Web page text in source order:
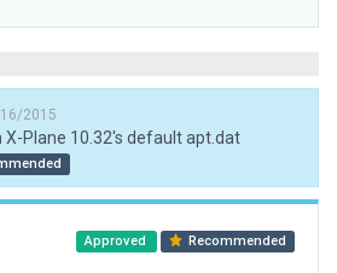
2015
Plane 10.32's default apt.dat
Approved Recommended